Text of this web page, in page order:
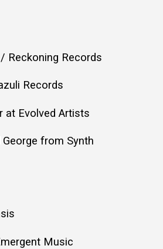
Reckoning Records
Records
at Evolved Artists
from Synth
Music